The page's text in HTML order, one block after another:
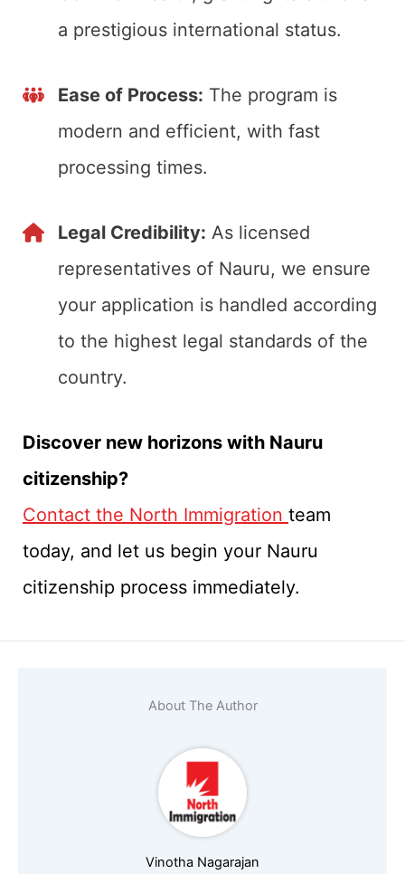
a prestigious international status.
Ease of Process: The program is
modern and efficient, with fast
processing times.
Legal Credibility: As licensed
representatives of Nauru, we ensure
your application is handled according
to the highest legal standards of the
country.
Discover new horizons with Nauru
citizenship?
Contact the North Immigration team
today, and let us begin your Nauru
citizenship process immediately.
About The Author
Vinotha Nagarajan